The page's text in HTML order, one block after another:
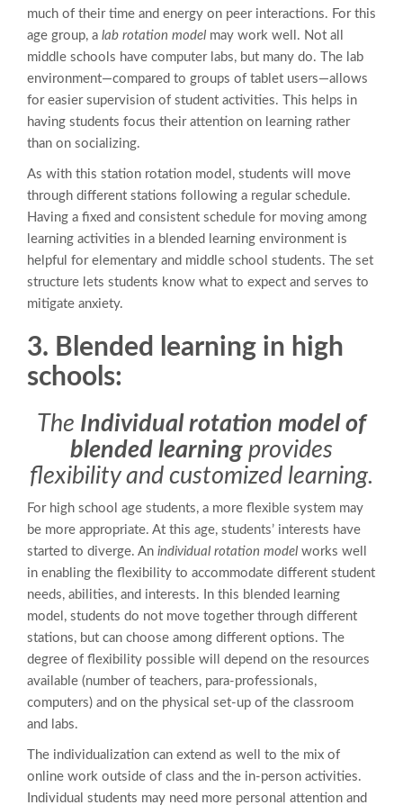
much of their time and energy on peer interactions. For this
age group, a lab rotation model may work well. Not all
middle schools have computer labs, but many do. The lab
environment—compared to groups of tablet users—allows
for easier supervision of student activities. This helps in
having students focus their attention on learning rather
than on socializing.
As with this station rotation model, students will move
through different stations following a regular schedule.
Having a fixed and consistent schedule for moving among
learning activities in a blended learning environment is
helpful for elementary and middle school students. The set
structure lets students know what to expect and serves to
mitigate anxiety.
3. Blended learning in high
schools:
The Individual rotation model of
blended learning provides
flexibility and customized learning.
For high school age students, a more flexible system may
be more appropriate. At this age, students’ interests have
started to diverge. An individual rotation model works well
in enabling the flexibility to accommodate different student
needs, abilities, and interests. In this blended learning
model, students do not move together through different
stations, but can choose among different options. The
degree of flexibility possible will depend on the resources
available (number of teachers, para-professionals,
computers) and on the physical set-up of the classroom
and labs.
The individualization can extend as well to the mix of
online work outside of class and the in-person activities.
Individual students may need more personal attention and